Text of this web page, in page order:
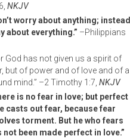
NKJV
worry about anything; instead
about everything.” –Philippians
God has not given us a spirit of
but of power and of love and of a
mind.” –2 Timothy 1:7, NKJV
is no fear in love; but perfect
casts out fear, because fear
torment. But he who fears
not been made perfect in love.”